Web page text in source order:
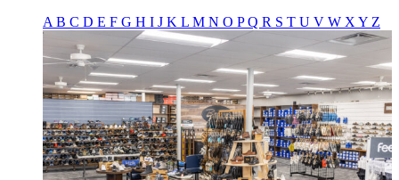
A B C D E F G H I J K L M N O PQ R S T U V W X Y Z